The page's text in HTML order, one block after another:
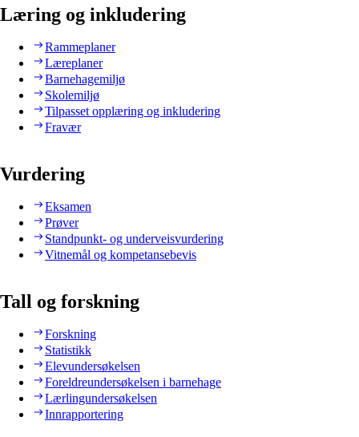
Læring og inkludering
Rammeplaner
Læreplaner
Barnehagemiljø
Skolemiljø
Tilpasset opplæring og inkludering
Fravær
Vurdering
Eksamen
Prøver
Standpunkt- og underveisvurdering
Vitnemål og kompetansebevis
Tall og forskning
Forskning
Statistikk
Elevundersøkelsen
Foreldreundersøkelsen i barnehage
Lærlingundersøkelsen
Innrapportering